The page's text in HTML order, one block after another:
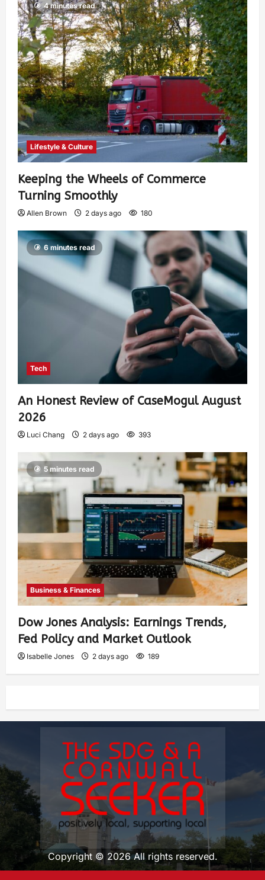
4 minutes read
Lifestyle & Culture
Keeping the Wheels of Commerce
Turning Smoothly
Allen Brown 2 days ago 180
6 minutes read
Tech
An Honest Review of CaseMogul August
2026
Luci Chang 2 days ago 393
5 minutes read
Business & Finances
Dow Jones Analysis: Earnings Trends,
Fed Policy and Market Outlook
Isabelle Jones 2 days ago 189
Copyright © 2026 All rights reserved.